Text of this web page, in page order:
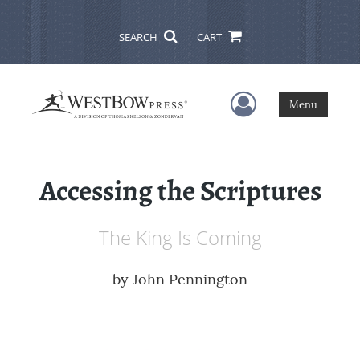
SEARCH CART
User Menu
Menu
Accessing the Scriptures
The King Is Coming
by John Pennington